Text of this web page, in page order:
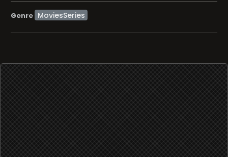
Genre MoviesSeries